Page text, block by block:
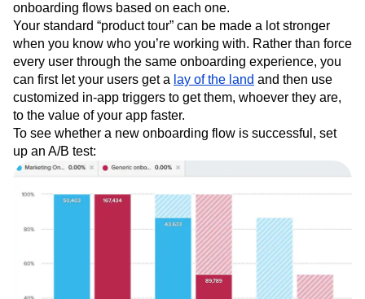
onboarding flows based on each one.
Your standard “product tour” can be made a lot stronger
when you know who you’re working with. Rather than force
every user through the same onboarding experience, you
can first let your users get a lay of the land and then use
customized in-app triggers to get them, whoever they are,
to the value of your app faster.
To see whether a new onboarding flow is successful, set
up an A/B test: